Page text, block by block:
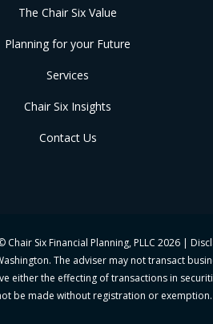
The Chair Six Value
Planning for your Future
Services
Chair Six Insights
Contact Us
Six Financial Planning, PLLC 2026 |
The adviser may not transact
the effecting of transactions in
be made without registration or exemption.